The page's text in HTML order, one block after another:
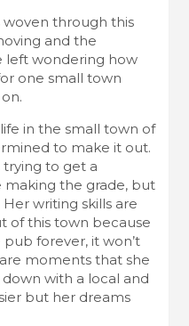
through this
and the
left wondering how
one small town
in the small town of
to make it out.
trying to get a
making the grade, but
writing skills are
of this town because
forever, it won’t
moments that she
with a local and
but her dreams